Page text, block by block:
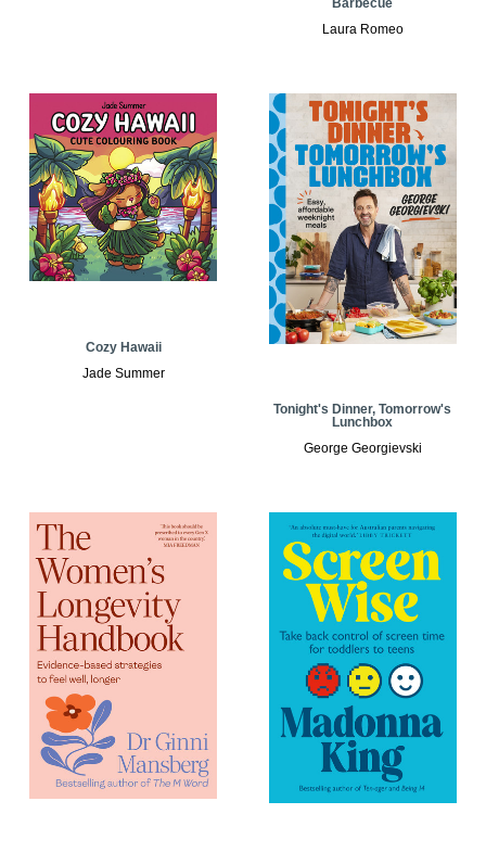
Barbecue
Laura Romeo
Cozy Hawaii
Jade Summer
Tonight's Dinner, Tomorrow's
Lunchbox
George Georgievski